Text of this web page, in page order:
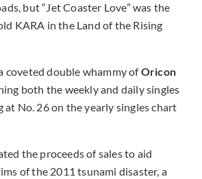
but “Jet Coaster Love” was the
KARA in the Land of the Rising
coveted double whammy ofOricon
both the weekly and daily singles
at No. 26 on the yearly singles chart
the proceeds of sales to aid
of the 2011 tsunami disaster, a